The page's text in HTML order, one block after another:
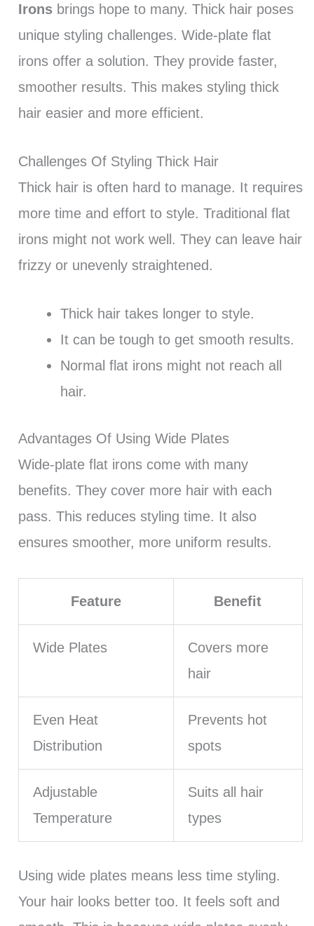
Ironsbrings hope to many. Thick hair poses
unique styling challenges. Wide-plate flat
irons offer a solution. They provide faster,
smoother results. This makes styling thick
hair easier and more efficient.
Challenges Of Styling Thick Hair
Thick hair is often hard to manage. It requires
more time and effort to style. Traditional flat
irons might not work well. They can leave hair
frizzy or unevenly straightened.
Thick hair takes longer to style.
It can be tough to get smooth results.
Normal flat irons might not reach all
hair.
Advantages Of Using Wide Plates
Wide-plate flat irons come with many
benefits. They cover more hair with each
pass. This reduces styling time. It also
ensures smoother, more uniform results.
Feature Benefit
Wide Plates
Covers more
hair
Even Heat
Distribution
Prevents hot
spots
Adjustable
Temperature
Suits all hair
types
Using wide plates means less time styling.
Your hair looks better too. It feels soft and